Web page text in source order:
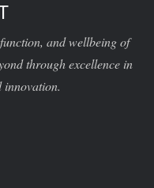
and wellbeing of
through excellence in
innovation.